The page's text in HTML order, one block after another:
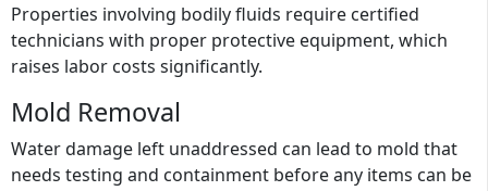
Properties involving bodily fluids require certified
technicians with proper protective equipment, which
raises labor costs significantly.
Mold Removal
Water damage left unaddressed can lead to mold that
needs testing and containment before any items can be